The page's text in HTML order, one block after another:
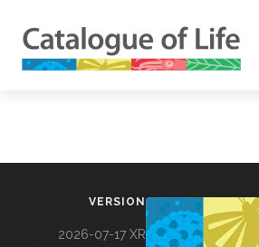
VERSION
2026-07-17 XR